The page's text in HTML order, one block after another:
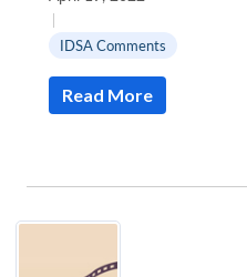
|
IDSA Comments
Read More